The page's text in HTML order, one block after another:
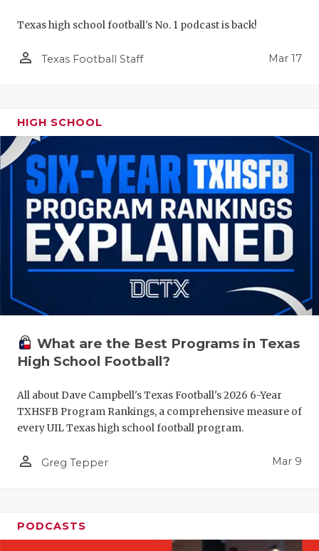
Texas high school football's No. 1 podcast is back!
person_outline Texas Football Staff Mar 17
HIGH SCHOOL
What are the Best Programs in Texas
High School Football?
All about Dave Campbell's Texas Football's 2026 6-Year
TXHSFB Program Rankings, a comprehensive measure of
every UIL Texas high school football program.
person_outline Greg Tepper Mar 9
PODCASTS